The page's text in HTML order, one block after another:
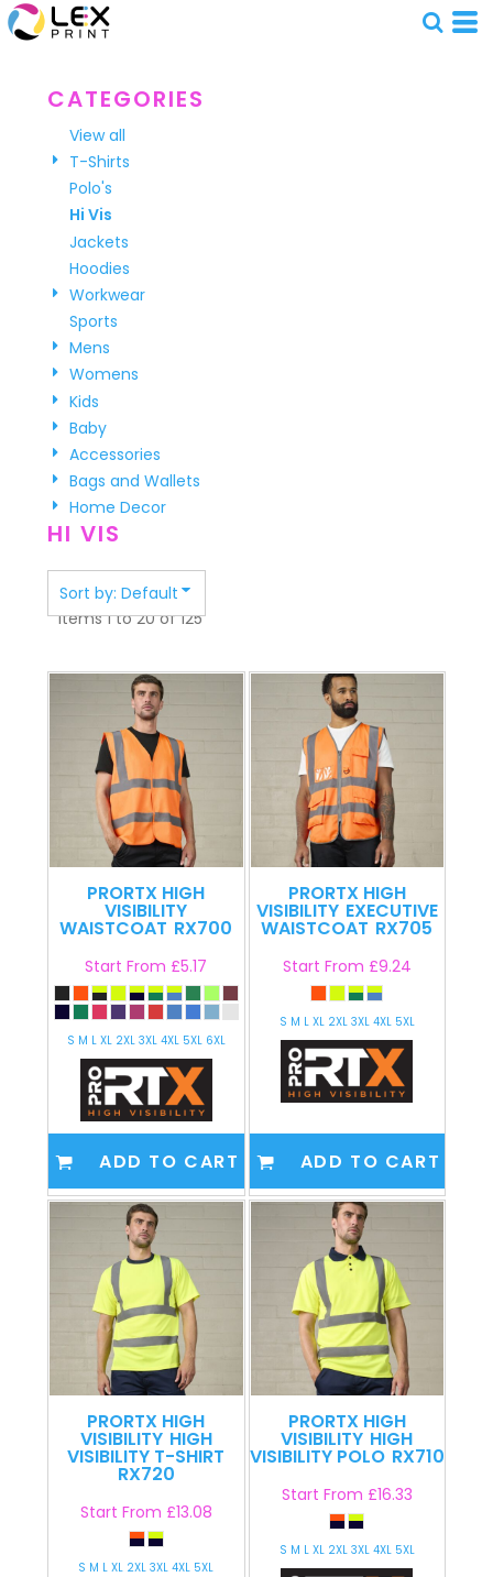
CATEGORIES
View all
T-Shirts
Polo's
Hi Vis
Jackets
Hoodies
Workwear
Sports
Mens
Womens
Kids
Baby
Accessories
Bags and Wallets
Home Decor
HI VIS
Sort by: Default
Items 1 to 20 of 125
PRORTX HIGH
VISIBILITY
WAISTCOAT RX700
Start From£5.17
S M L XL 2XL 3XL 4XL 5XL 6XL
ADD TO CART
PRORTX HIGH
VISIBILITY EXECUTIVE
WAISTCOAT RX705
Start From £9.24
S M L XL 2XL 3XL 4XL 5XL
ADD TO CART
PRORTX HIGH
VISIBILITY HIGH
VISIBILITY T-SHIRT
RX720
Start From £13.08
S M L XL 2XL 3XL 4XL 5XL
PRORTX HIGH
VISIBILITY HIGH
VISIBILITY POLO RX710
Start From £16.33
S M L XL 2XL 3XL 4XL 5XL
Default
Price: Highest First
Date Added